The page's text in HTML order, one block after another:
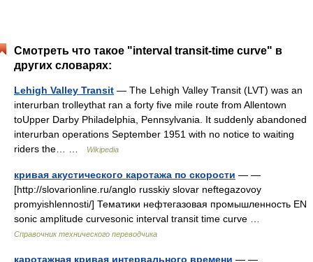
Смотреть что такое "interval transit-time curve" в
других словарях:
Lehigh Valley Transit — The Lehigh Valley Transit (LVT) was an
interurban trolleythat ran a forty five mile route from Allentown
toUpper Darby Philadelphia, Pennsylvania. It suddenly abandoned
interurban operations September 1951 with no notice to waiting
riders the… …
Wikipedia
кривая акустического каротажа по скорости — —
[http://slovarionline.ru/anglo russkiy slovar neftegazovoy
promyishlennosti/] Тематики нефтегазовая промышленность EN
sonic amplitude curvesonic interval transit time curve …
Справочник технического переводчика
каротажная кривая интервального времени — —